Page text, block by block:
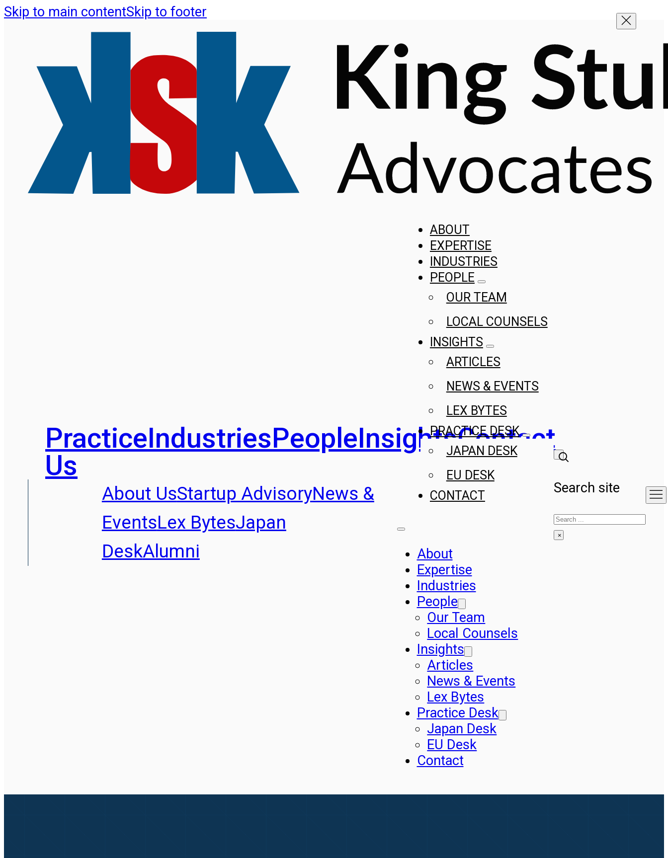
Skip to main contentSkip to footer
PracticeIndustriesPeopleInsightsContact
Us
About UsStartup AdvisoryNews &
EventsLex BytesJapan
DeskAlumni
ABOUT
EXPERTISE
INDUSTRIES
PEOPLE
OUR TEAM
LOCAL COUNSELS
INSIGHTS
ARTICLES
NEWS & EVENTS
LEX BYTES
PRACTICE DESK
JAPAN DESK
EU DESK
CONTACT
About
Expertise
Industries
People
Our Team
Local Counsels
Insights
Articles
News & Events
Lex Bytes
Practice Desk
Japan Desk
EU Desk
Contact
Search site
Search
×